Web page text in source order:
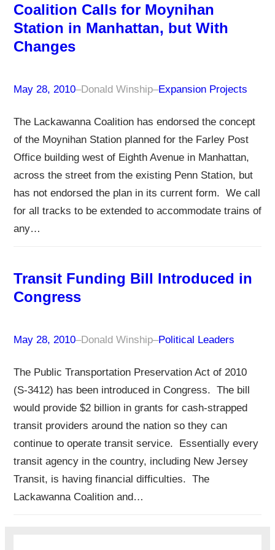
Coalition Calls for Moynihan
Station in Manhattan, but With
Changes
May 28, 2010–Donald Winship–Expansion Projects
The Lackawanna Coalition has endorsed the concept
of the Moynihan Station planned for the Farley Post
Office building west of Eighth Avenue in Manhattan,
across the street from the existing Penn Station, but
has not endorsed the plan in its current form. We call
for all tracks to be extended to accommodate trains of
any…
Transit Funding Bill Introduced in
Congress
May 28, 2010–Donald Winship–Political Leaders
The Public Transportation Preservation Act of 2010
(S-3412) has been introduced in Congress. The bill
would provide $2 billion in grants for cash-strapped
transit providers around the nation so they can
continue to operate transit service. Essentially every
transit agency in the country, including New Jersey
Transit, is having financial difficulties. The
Lackawanna Coalition and…